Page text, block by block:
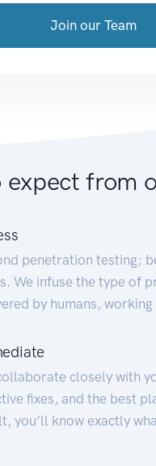
Join our Team
from
penetration testing;
We infuse the type of
by humans, working
closely with
fixes, and the best
you’ll know exactly